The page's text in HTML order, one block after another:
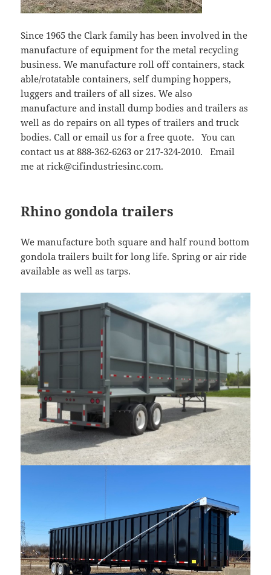
Since 1965 the Clark family has been involved in the
manufacture of equipment for the metal recycling
business. We manufacture roll off containers, stack
able/rotatable containers, self dumping hoppers,
luggers and trailers of all sizes. We also
manufacture and install dump bodies and trailers as
well as do repairs on all types of trailers and truck
bodies. Call or email us for a free quote. You can
contact us at 888-362-6263 or 217-324-2010. Email
me at rick@cifindustriesinc.com.
Rhino gondola trailers
We manufacture both square and half round bottom
gondola trailers built for long life. Spring or air ride
available as well as tarps.